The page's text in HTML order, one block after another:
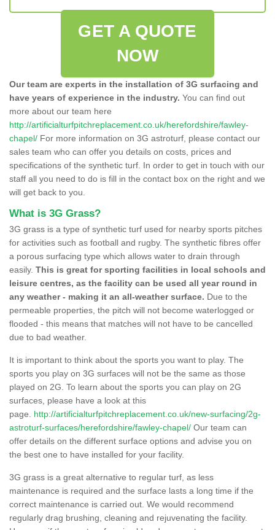
GET A QUOTE
NOW
Our team are experts in the installation of 3G surfacing and
have years of experience in the industry. You can find out
more about our team here
http://artificialturfpitchreplacement.co.uk/herefordshire/fawley-
chapel/ For more information on 3G astroturf, please contact our
sales team who can offer you details on costs, prices and
specifications of the synthetic turf. In order to get in touch with our
staff all you need to do is fill in the contact box on the right and we
will get back to you.
What is 3G Grass?
3G grass is a type of synthetic turf used for nearby sports pitches
for activities such as football and rugby. The synthetic fibres offer
a porous surfacing type which allows water to drain through
easily. This is great for sporting facilities in local schools and
leisure centres, as the facility can be used all year round in
any weather - making it an all-weather surface. Due to the
permeable properties, the pitch will not become waterlogged or
flooded - this means that matches will not have to be cancelled
due to bad weather.
It is important to think about the sports you want to play. The
sports you play on 3G surfaces will not be the same as those
played on 2G. To learn about the sports you can play on 2G
surfaces, please have a look at this
page. http://artificialturfpitchreplacement.co.uk/new-surfacing/2g-
astroturf-surfaces/herefordshire/fawley-chapel/ Our team can
offer details on the different surface options and advise you on
the best one to have installed for your facility.
3G grass is a great alternative to regular turf, as less
maintenance is required and the surface lasts a long time if the
correct maintenance is carried out. We would recommend
regularly drag brushing, cleaning and rejuvenating the facility.